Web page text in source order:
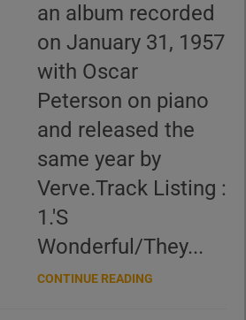
an album recorded
on January 31, 1957
with Oscar
Peterson on piano
and released the
same year by
Verve.Track Listing :
1.'S
Wonderful/They...
CONTINUE READING